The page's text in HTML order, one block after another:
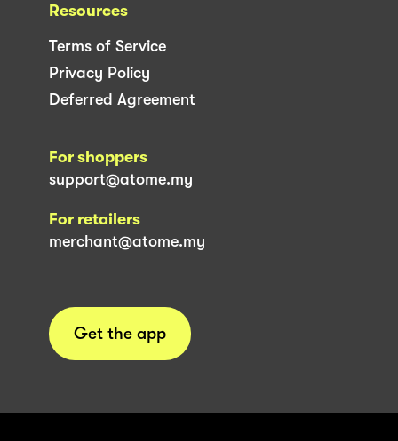
Resources
Terms of Service
Privacy Policy
Deferred Agreement
For shoppers
support@atome.my
For retailers
merchant@atome.my
Get the app